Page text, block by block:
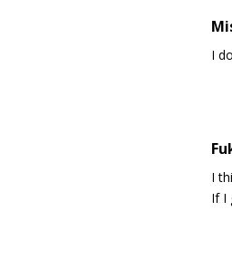
I
I
If I